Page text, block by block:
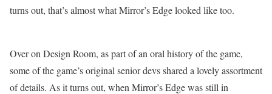
turns out, that’s almost what Mirror’s Edge looked like too.
Over on Design Room, as part of an oral history of the game,
some of the game’s original senior devs shared a lovely assortment
of details. As it turns out, when Mirror’s Edge was still in